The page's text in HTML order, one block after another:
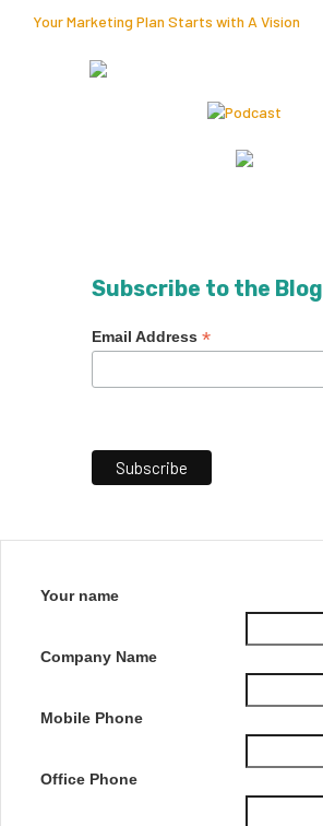
Your Marketing Plan Starts with A Vision
Subscribe to the Blog
Email Address *
Your name
Company Name
Mobile Phone
Office Phone